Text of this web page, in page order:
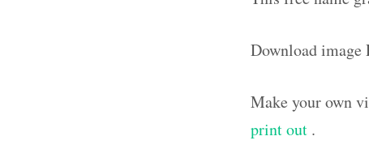
Download image
Make your own
print out .